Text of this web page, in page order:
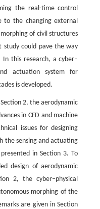
the real-time control
to the changing external
of civil structures
study could pave the way
this research, a cyber–
actuation system for
is developed.
2, the aerodynamic
in CFD and machine
issues for designing
the sensing and actuating
in Section 3. To
design of aerodynamic
2, the cyber–physical
morphing of the
are given in Section